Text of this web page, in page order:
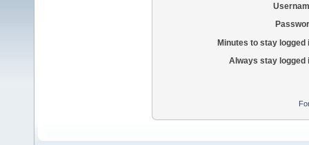
Minutes to stay logged
Always stay logged